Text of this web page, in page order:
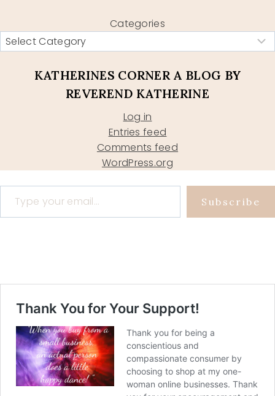
Categories
KATHERINES CORNER A BLOG BY
REVEREND KATHERINE
Log in
Entries feed
Comments feed
WordPress.org
Type your email…
Subscribe